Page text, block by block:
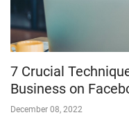
7 Crucial
Business on
December 08, 2022